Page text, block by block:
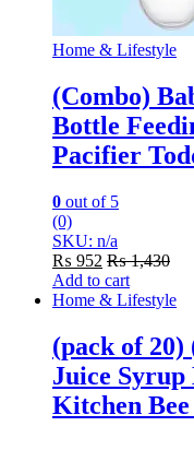
Home & Lifestyle
(Combo)
Bottle
Pacifier
0 out of 5
(0)
SKU: n/a
₨ 952 ₨1,430
Add to cart
Home & Lifestyle
(pack of
Juice Syrup
Kitchen